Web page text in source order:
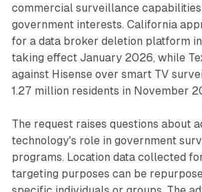
commercial surveillance
government interests. California
for a data broker deletion platform
taking effect January 2026, while
against Hisense over smart TV
1.27 million residents in November
The request raises questions about
technology's role in government
programs. Location data collected
targeting purposes can be